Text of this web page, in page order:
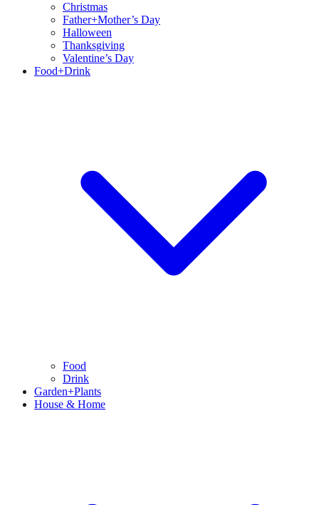
Christmas
Father+Mother’s Day
Halloween
Thanksgiving
Valentine’s Day
Food+Drink
Food
Drink
Garden+Plants
House & Home